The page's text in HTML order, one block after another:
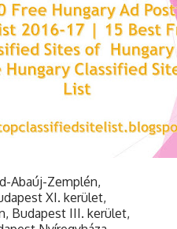
Abaúj-Zemplén,
XI. kerület,
Budapest III. kerület,